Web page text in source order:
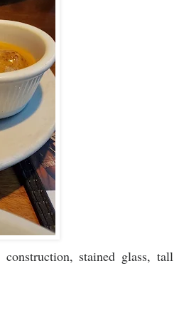
stained glass, tall